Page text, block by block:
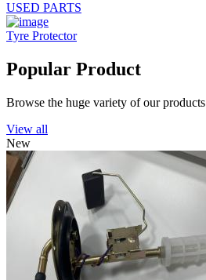
USED PARTS
Tyre Protector
Popular Product
Browse the huge variety of our products
View all
New